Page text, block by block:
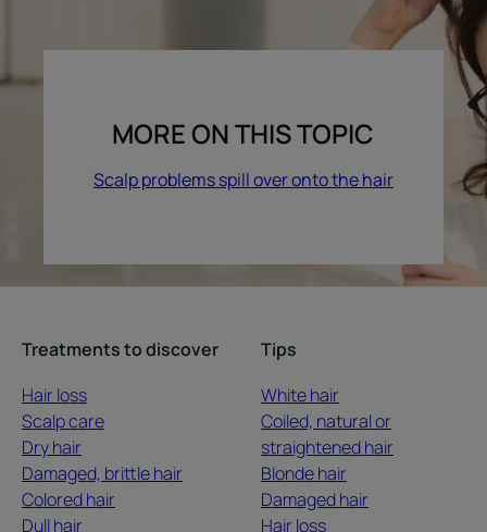
MORE ON THIS TOPIC
Scalp problems spill over onto the hair
Treatments to discover
Hair loss
Scalp care
Dry hair
Damaged, brittle hair
Colored hair
Dull hair
Tips
White hair
Coiled, natural or
straightened hair
Blonde hair
Damaged hair
Hair loss